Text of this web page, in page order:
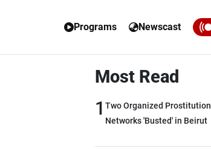
Programs Newscast
Most Read
1 Two Organized Prostitution
Networks 'Busted' in Beirut